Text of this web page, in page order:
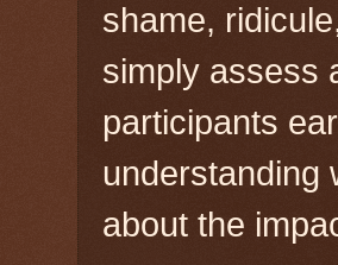
shame,
simply assess
participants
understanding
about the